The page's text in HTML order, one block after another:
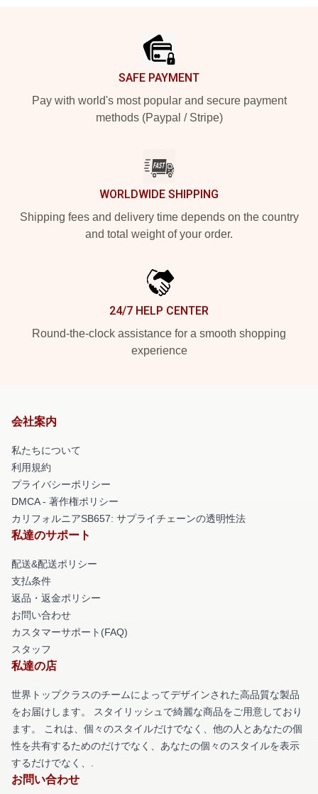
SAFE PAYMENT
Pay with world's most popular and secure payment
methods (Paypal / Stripe)
WORLDWIDE SHIPPING
Shipping fees and delivery time depends on the country
and total weight of your order.
24/7 HELP CENTER
Round-the-clock assistance for a smooth shopping
experience
会社案内
私たちについて
利用規約
プライバシーポリシー
DMCA - 著作権ポリシー
カリフォルニアSB657: サプライチェーンの透明性法
私達のサポート
配送&配送ポリシー
支払条件
返品・返金ポリシー
お問い合わせ
カスタマーサポート(FAQ)
スタッフ
私達の店
世界トップクラスのチームによってデザインされた高品質な製品
をお届けします。 スタイリッシュで綺麗な商品をご用意しており
ます。 これは、個々のスタイルだけでなく、他の人とあなたの個
性を共有するためのだけでなく、あなたの個々のスタイルを表示
するだけでなく、.
お問い合わせ